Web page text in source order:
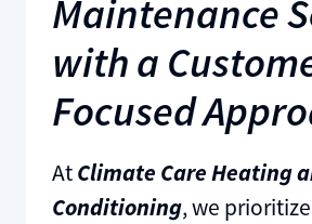
Maintenance
with a
Focused
AtClimate Care Heating
Conditioning, we